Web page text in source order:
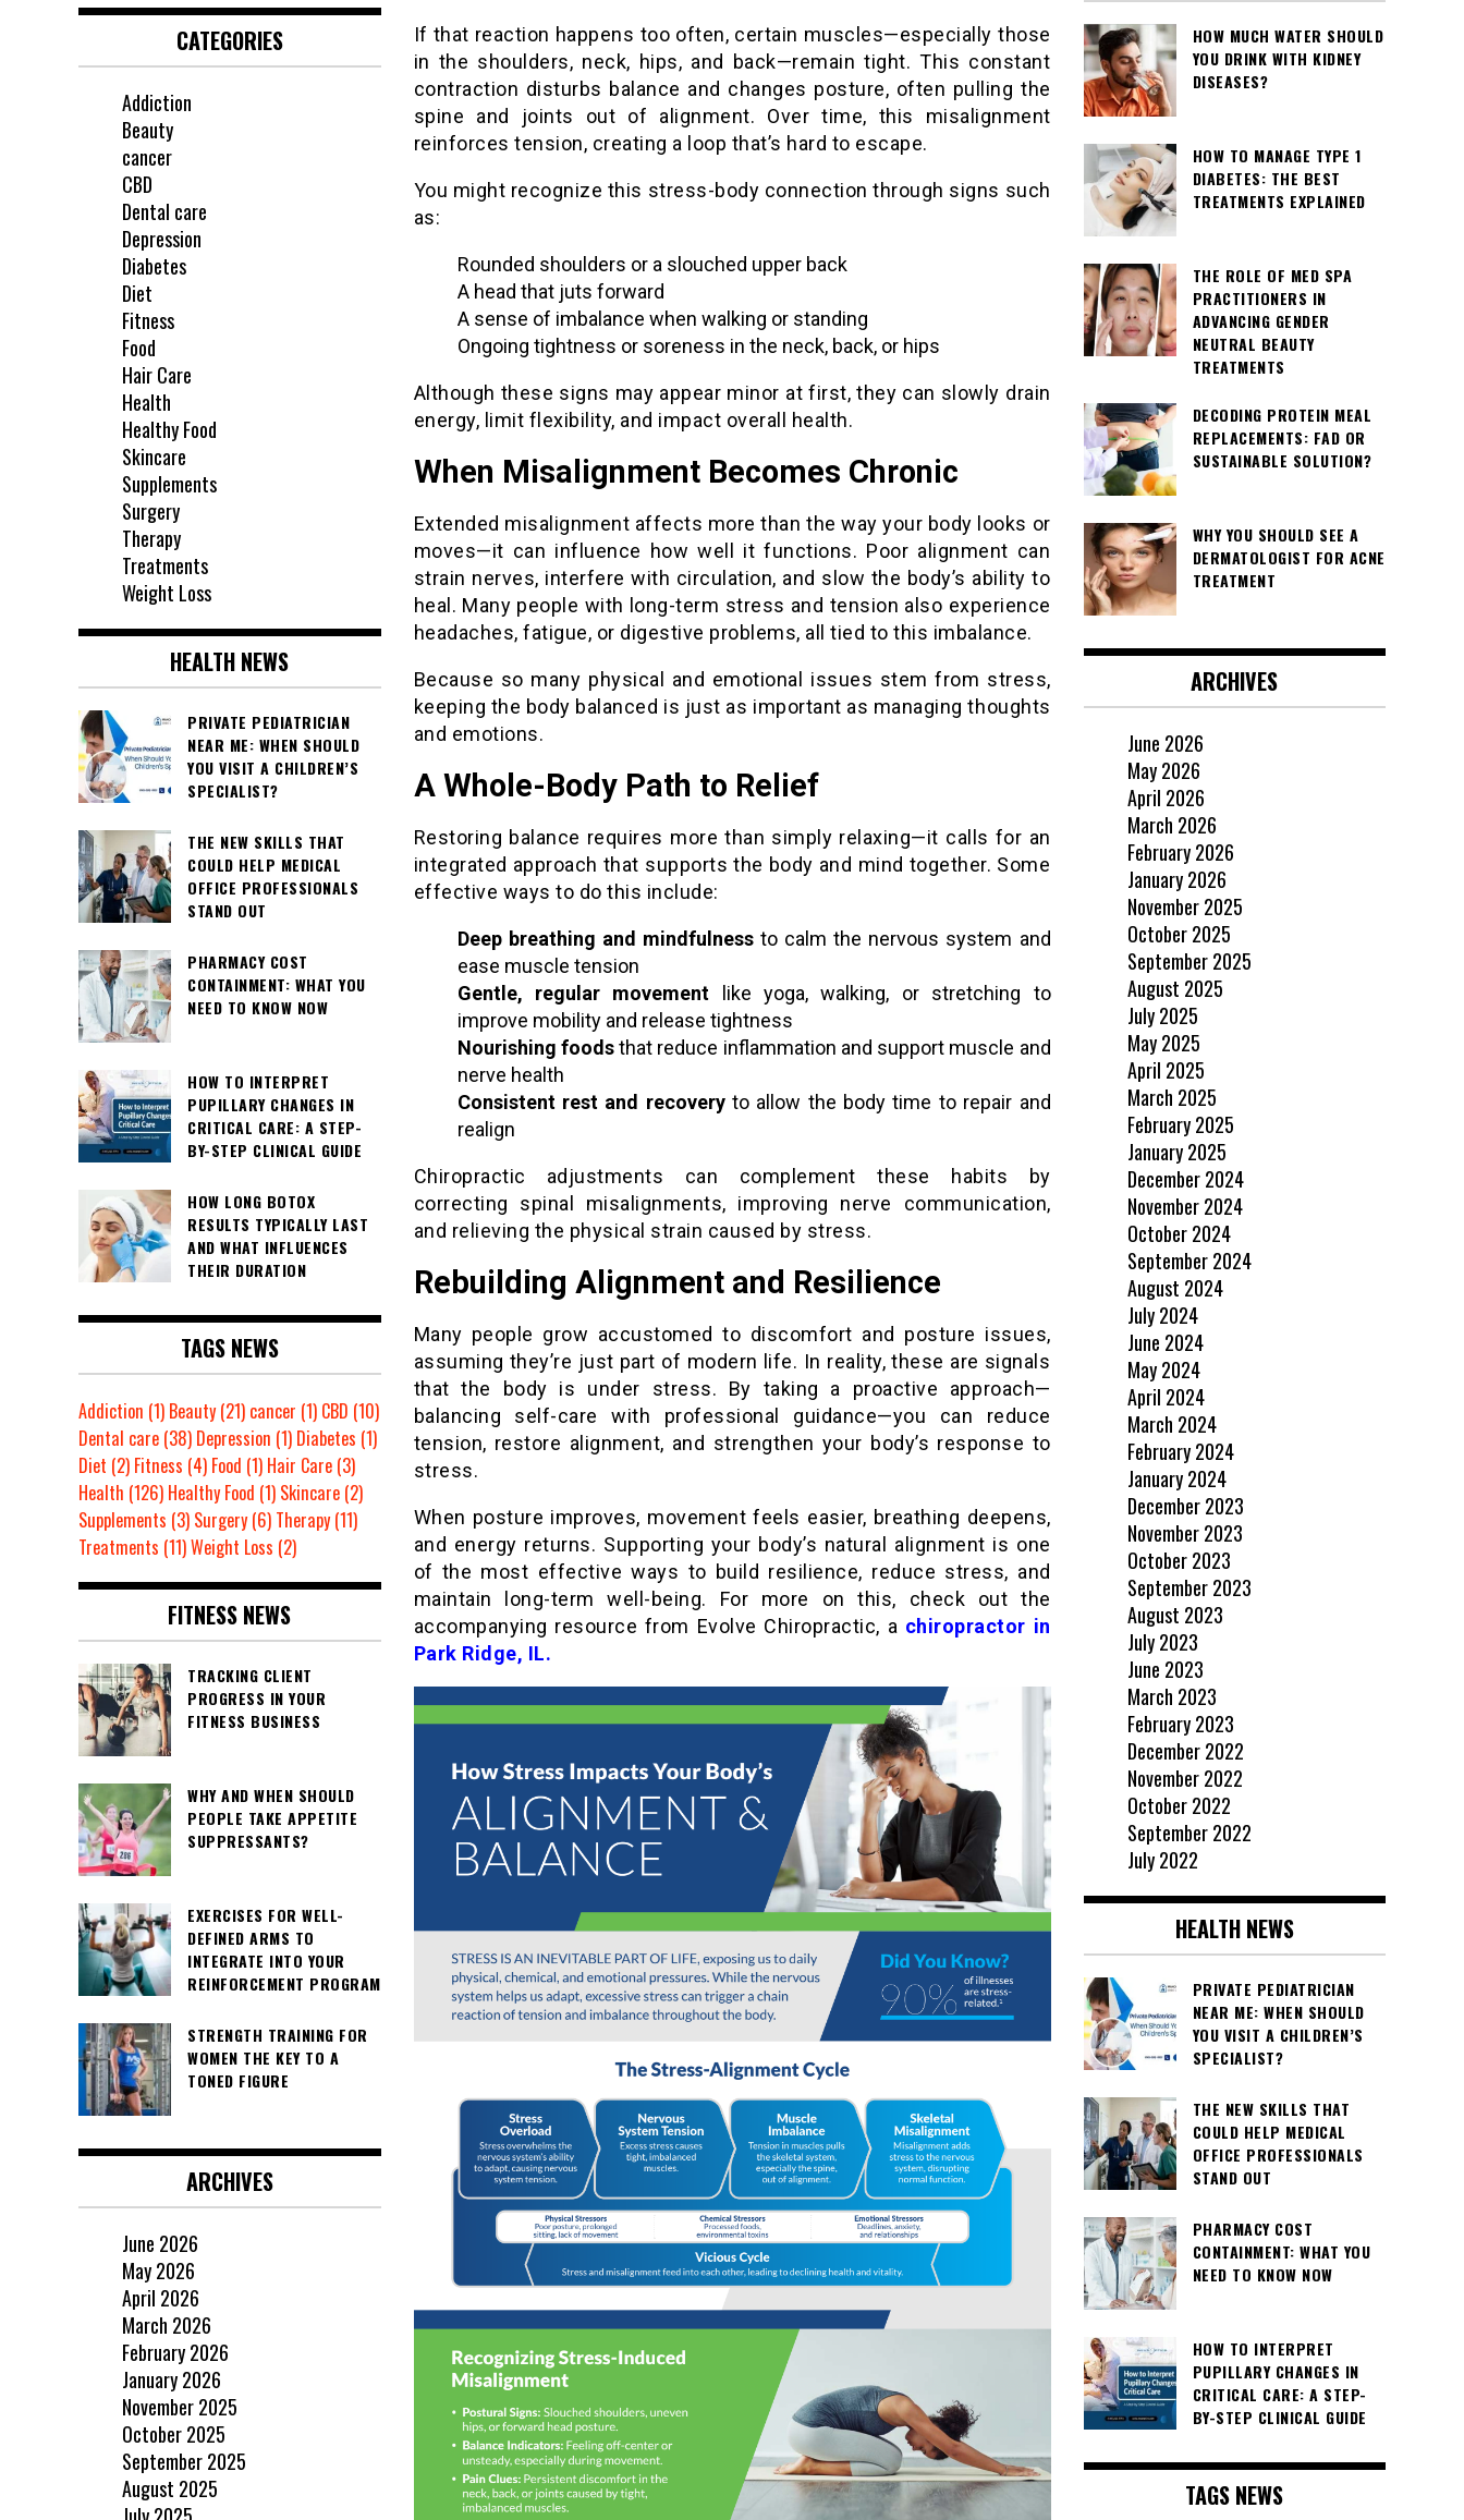
If that reaction happens too often, certain muscles—especially those
in the shoulders, neck, hips, and back—remain tight. This constant
contraction disturbs balance and changes posture, often pulling the
spine and joints out of alignment. Over time, this misalignment
reinforces tension, creating a loop that’s hard to escape.
You might recognize this stress-body connection through signs such
as:
Rounded shoulders or a slouched upper back
A head that juts forward
A sense of imbalance when walking or standing
Ongoing tightness or soreness in the neck, back, or hips
Although these signs may appear minor at first, they can slowly drain
energy, limit flexibility, and impact overall health.
When Misalignment Becomes Chronic
Extended misalignment affects more than the way your body looks or
moves—it can influence how well it functions. Poor alignment can
strain nerves, interfere with circulation, and slow the body’s ability to
heal. Many people with long-term stress and tension also experience
headaches, fatigue, or digestive problems, all tied to this imbalance.
Because so many physical and emotional issues stem from stress,
keeping the body balanced is just as important as managing thoughts
and emotions.
A Whole-Body Path to Relief
Restoring balance requires more than simply relaxing—it calls for an
integrated approach that supports the body and mind together. Some
effective ways to do this include:
Deep breathing and mindfulnessto calm the nervous system and
ease muscle tension
Gentle, regular movement like yoga, walking, or stretching to
improve mobility and release tightness
Nourishing foodsthat reduce inflammation and support muscle and
nerve health
Consistent rest and recoveryto allow the body time to repair and
realign
Chiropractic adjustments can complement these habits by
correcting spinal misalignments, improving nerve communication,
and relieving the physical strain caused by stress.
Rebuilding Alignment and Resilience
Many people grow accustomed to discomfort and posture issues,
assuming they’re just part of modern life. In reality, these are signals
that the body is under stress. By taking a proactive approach—
balancing self-care with professional guidance—you can reduce
tension, restore alignment, and strengthen your body’s response to
stress.
When posture improves, movement feels easier, breathing deepens,
and energy returns. Supporting your body’s natural alignment is one
of the most effective ways to build resilience, reduce stress, and
maintain long-term well-being. For more on this, check out the
accompanying resource from Evolve Chiropractic, a chiropractor in
Park Ridge, IL.
CATEGORIES
Addiction
Beauty
cancer
CBD
Dental care
Depression
Diabetes
Diet
Fitness
Food
Hair Care
Health
Healthy Food
Skincare
Supplements
Surgery
Therapy
Treatments
Weight Loss
HEALTH NEWS
PRIVATE PEDIATRICIAN
NEAR ME: WHEN SHOULD
YOU VISIT A CHILDREN’S
SPECIALIST?
THE NEW SKILLS THAT
COULD HELP MEDICAL
OFFICE PROFESSIONALS
STAND OUT
PHARMACY COST
CONTAINMENT: WHAT YOU
NEED TO KNOW NOW
HOW TO INTERPRET
PUPILLARY CHANGES IN
CRITICAL CARE: A STEP-
BY-STEP CLINICAL GUIDE
HOW LONG BOTOX
RESULTS TYPICALLY LAST
AND WHAT INFLUENCES
THEIR DURATION
TAGS NEWS
Addiction (1) Beauty(21) cancer (1) CBD (10)
Dental care (38) Depression (1) Diabetes (1)
Diet (2) Fitness (4) Food (1) Hair Care (3)
Health (126) Healthy Food (1) Skincare (2)
Supplements (3) Surgery(6) Therapy(11)
Treatments (11)Weight Loss (2)
FITNESS NEWS
TRACKING CLIENT
PROGRESS IN YOUR
FITNESS BUSINESS
WHY AND WHEN SHOULD
PEOPLE TAKE APPETITE
SUPPRESSANTS?
EXERCISES FOR WELL-
DEFINED ARMS TO
INTEGRATE INTO YOUR
REINFORCEMENT PROGRAM
STRENGTH TRAINING FOR
WOMEN THE KEY TO A
TONED FIGURE
ARCHIVES
June 2026
May 2026
April 2026
March 2026
February 2026
January 2026
November 2025
October 2025
September 2025
August 2025
HOW MUCH WATER SHOULD
YOU DRINK WITH KIDNEY
DISEASES?
HOW TO MANAGE TYPE 1
DIABETES: THE BEST
TREATMENTS EXPLAINED
THE ROLE OF MED SPA
PRACTITIONERS IN
ADVANCING GENDER
NEUTRAL BEAUTY
TREATMENTS
DECODING PROTEIN MEAL
REPLACEMENTS: FAD OR
SUSTAINABLE SOLUTION?
WHY YOU SHOULD SEE A
DERMATOLOGIST FOR ACNE
TREATMENT
ARCHIVES
June 2026
May 2026
April 2026
March 2026
February 2026
January 2026
November 2025
October 2025
September 2025
August 2025
July 2025
May 2025
April 2025
March 2025
February 2025
January 2025
December 2024
November 2024
October 2024
September 2024
August 2024
July 2024
June 2024
May 2024
April 2024
March 2024
February 2024
January 2024
December 2023
November 2023
October 2023
September 2023
August 2023
July 2023
June 2023
March 2023
February 2023
December 2022
November 2022
October 2022
September 2022
July 2022
HEALTH NEWS
PRIVATE PEDIATRICIAN
NEAR ME: WHEN SHOULD
YOU VISIT A CHILDREN’S
SPECIALIST?
THE NEW SKILLS THAT
COULD HELP MEDICAL
OFFICE PROFESSIONALS
STAND OUT
PHARMACY COST
CONTAINMENT: WHAT YOU
NEED TO KNOW NOW
HOW TO INTERPRET
PUPILLARY CHANGES IN
CRITICAL CARE: A STEP-
BY-STEP CLINICAL GUIDE
TAGS NEWS